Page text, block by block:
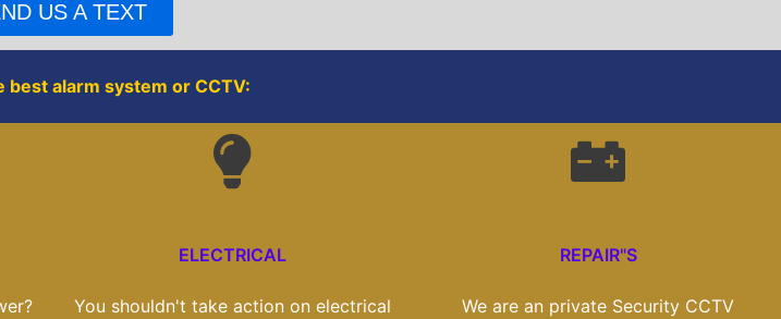
k
US A TEXT
best alarm system or CCTV:
ELECTRICAL
You shouldn't take action on electrical
REPAIR"S
We are an private Security CCTV